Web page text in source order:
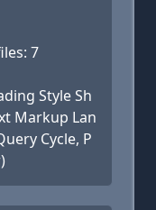
7
Style Sh
Markup Lan
Cycle, P